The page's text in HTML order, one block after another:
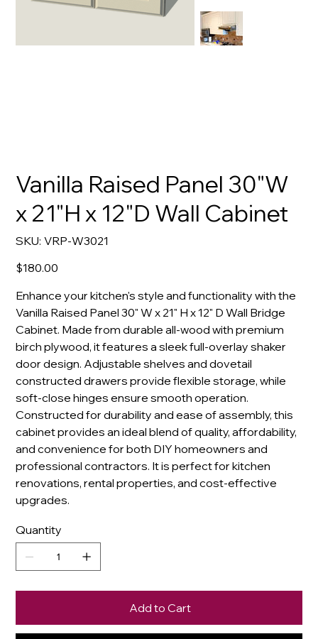
Vanilla Raised Panel 30"W
x 21"H x 12"D Wall Cabinet
SKU: SKU
VRP-
VRP-W3021
Price
$180.00
Enhance your kitchen's style and functionality with the
Vanilla Raised Panel 30" W x 21" H x 12" D Wall Bridge
Cabinet. Made from durable all-wood with premium
birch plywood, it features a sleek full-overlay shaker
door design. Adjustable shelves and dovetail
constructed drawers provide flexible storage, while
soft-close hinges ensure smooth operation.
Constructed for durability and ease of assembly, this
cabinet provides an ideal blend of quality, affordability,
and convenience for both DIY homeowners and
professional contractors. It is perfect for kitchen
renovations, rental properties, and cost-effective
upgrades.
Quantity
Add to Cart